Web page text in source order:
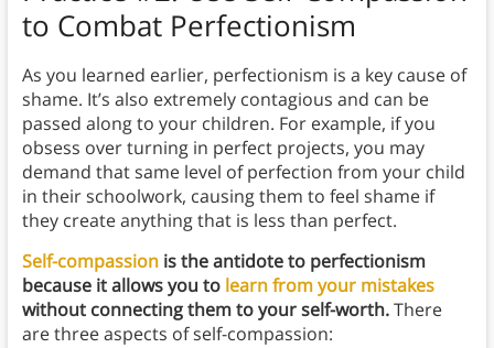
to Combat Perfectionism
As you learned earlier, perfectionism is a key cause of
shame. It’s also extremely contagious and can be
passed along to your children. For example, if you
obsess over turning in perfect projects, you may
demand that same level of perfection from your child
in their schoolwork, causing them to feel shame if
they create anything that is less than perfect.
Self-compassionis the antidote to perfectionism
because it allows you to learn from your mistakes
without connecting them to your self-worth.There
are three aspects of self-compassion: